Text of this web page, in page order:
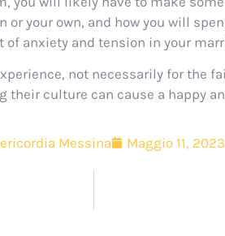
your own, and how you will
anxiety and tension in your
not necessarily for the
culture can cause a happy
Messina Maggio 11, 2023